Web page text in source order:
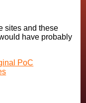
sites and these
have probably
PoC